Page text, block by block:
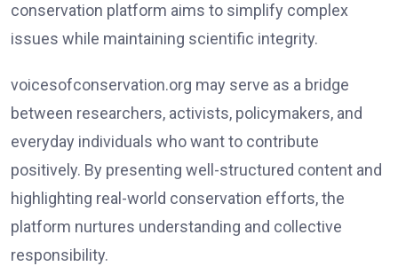
conservation platform aims to simplify complex
issues while maintaining scientific integrity.
voicesofconservation.org may serve as a bridge
between researchers, activists, policymakers, and
everyday individuals who want to contribute
positively. By presenting well-structured content and
highlighting real-world conservation efforts, the
platform nurtures understanding and collective
responsibility.